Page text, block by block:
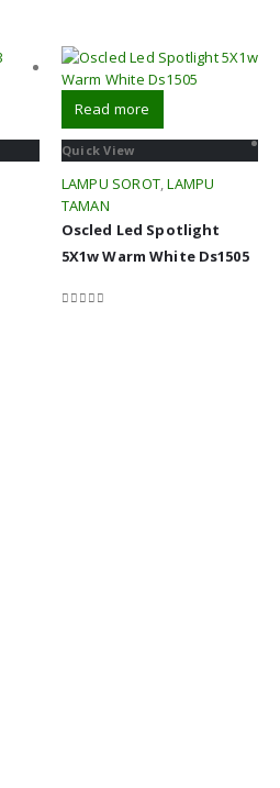
Read more
Quick View
LAMPU SOROT,LAMPU
TAMAN
Oscled Led Spotlight
5X1w Warm White Ds1505